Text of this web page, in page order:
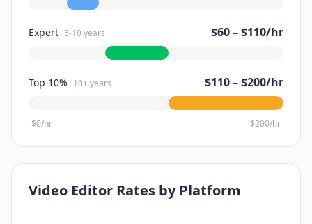
Expert 5-10 years $60– $110/hr
Top 10% 10+ years $110– $200/hr
$0/hr $200/hr
Video Editor Rates by Platform